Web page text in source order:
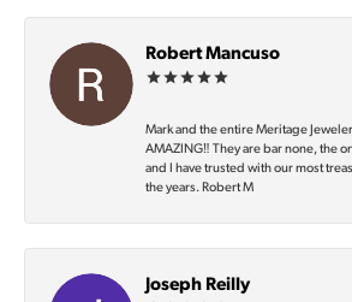
Robert Mancuso
Mark and the entire Meritage
AMAZING‼️ They are bar none, the
and I have trusted with our most
the years. Robert M
Joseph Reilly